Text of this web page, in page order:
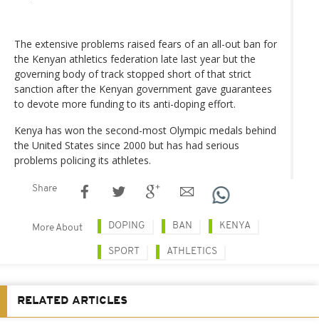
The extensive problems raised fears of an all-out ban for
the Kenyan athletics federation late last year but the
governing body of track stopped short of that strict
sanction after the Kenyan government gave guarantees
to devote more funding to its anti-doping effort.
Kenya has won the second-most Olympic medals behind
the United States since 2000 but has had serious
problems policing its athletes.
Share
More About DOPING BAN KENYA
SPORT ATHLETICS
RELATED ARTICLES